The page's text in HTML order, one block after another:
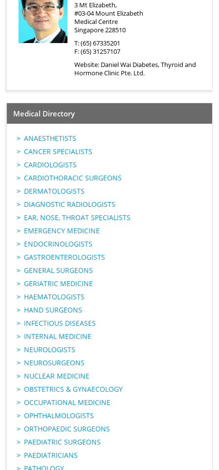
3 Mt Elizabeth,
#03-04 Mount Elizabeth
Medical Centre
Singapore 228510
T: (65) 67335201
F: (65) 31257107
Website: Daniel Wai Diabetes, Thyroid and
Hormone Clinic Pte. Ltd.
Medical Directory
ANAESTHETISTS
CANCER SPECIALISTS
CARDIOLOGISTS
CARDIOTHORACIC SURGEONS
DERMATOLOGISTS
DIAGNOSTIC RADIOLOGISTS
EAR, NOSE, THROAT SPECIALISTS
EMERGENCY MEDICINE
ENDOCRINOLOGISTS
GASTROENTEROLOGISTS
GENERAL SURGEONS
GERIATRIC MEDICINE
HAEMATOLOGISTS
HAND SURGEONS
INFECTIOUS DISEASES
INTERNAL MEDICINE
NEUROLOGISTS
NEUROSURGEONS
NUCLEAR MEDICINE
OBSTETRICS & GYNAECOLOGY
OCCUPATIONAL MEDICINE
OPHTHALMOLOGISTS
ORTHOPAEDIC SURGEONS
PAEDIATRIC SURGEONS
PAEDIATRICIANS